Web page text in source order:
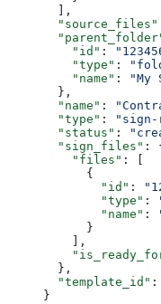
  ],
  "source_files"
    "id"
:
    "type"
:
    "name"
:
"My
  },
  "name"
:
  "type"
: "sign-
  "status"
:
  "sign_files"
:
    "files"
: [
      {
        "id"
:
        "type"
:
        "name"
:
      }
    ],
  },
  "template_id"
:
}